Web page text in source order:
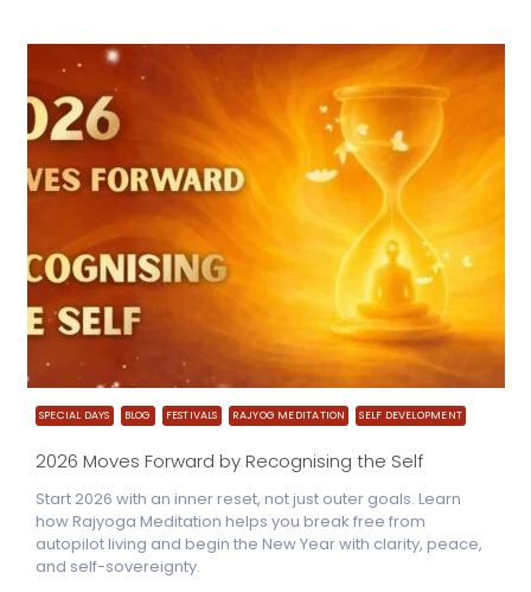
SPECIAL DAYS BLOG FESTIVALS RAJYOG MEDITATION SELF DEVELOPMENT
2026 Moves Forward by Recognising the Self
Start 2026 with an inner reset, not just outer goals. Learn
how Rajyoga Meditation helps you break free from
autopilot living and begin the New Year with clarity, peace,
and self-sovereignty.